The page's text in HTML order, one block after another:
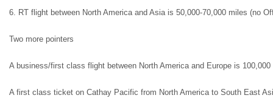
6. RT flight between North America and Asia is 50,000-70,000 miles (no
Two more pointers
A business/first class flight between North America and Europe is
A first class ticket on Cathay Pacific from North America to South East